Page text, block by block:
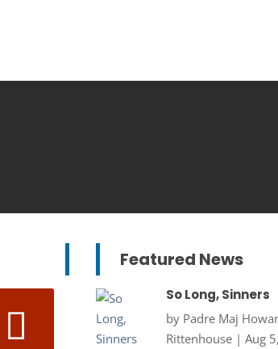
Featured News
So Long, Sinners
by Padre Maj
Rittenhouse| Aug